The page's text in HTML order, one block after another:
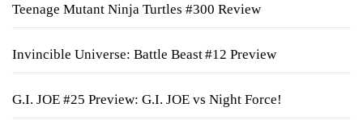
Teenage Mutant Ninja Turtles #300 Review
Invincible Universe: Battle Beast #12 Preview
G.I. JOE #25 Preview: G.I. JOE vs Night Force!